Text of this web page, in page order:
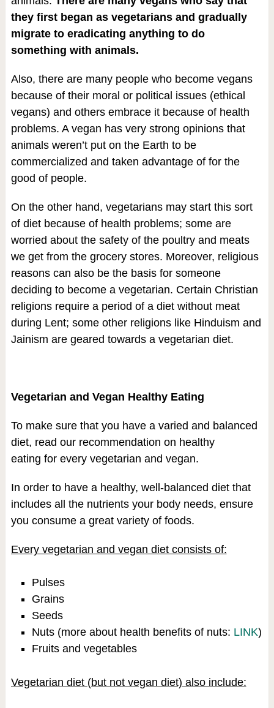
they first began as vegetarians and gradually
migrate to eradicating anything to do
something with animals.
Also, there are many people who become vegans
because of their moral or political issues (ethical
vegans) and others embrace it because of health
problems. A vegan has very strong opinions that
animals weren’t put on the Earth to be
commercialized and taken advantage of for the
good of people.
On the other hand, vegetarians may start this sort
of diet because of health problems; some are
worried about the safety of the poultry and meats
we get from the grocery stores. Moreover, religious
reasons can also be the basis for someone
deciding to become a vegetarian. Certain Christian
religions require a period of a diet without meat
during Lent; some other religions like Hinduism and
Jainism are geared towards a vegetarian diet.
Vegetarian and Vegan Healthy Eating
To make sure that you have a varied and balanced
diet, read our recommendation on healthy
eating for every vegetarian and vegan.
In order to have a healthy, well-balanced diet that
includes all the nutrients your body needs, ensure
you consume a great variety of foods.
Every vegetarian and vegan diet consists of:
Pulses
Grains
Seeds
Nuts (more about health benefits of nuts: LINK)
Fruits and vegetables
Vegetarian diet (but not vegan diet) also include: